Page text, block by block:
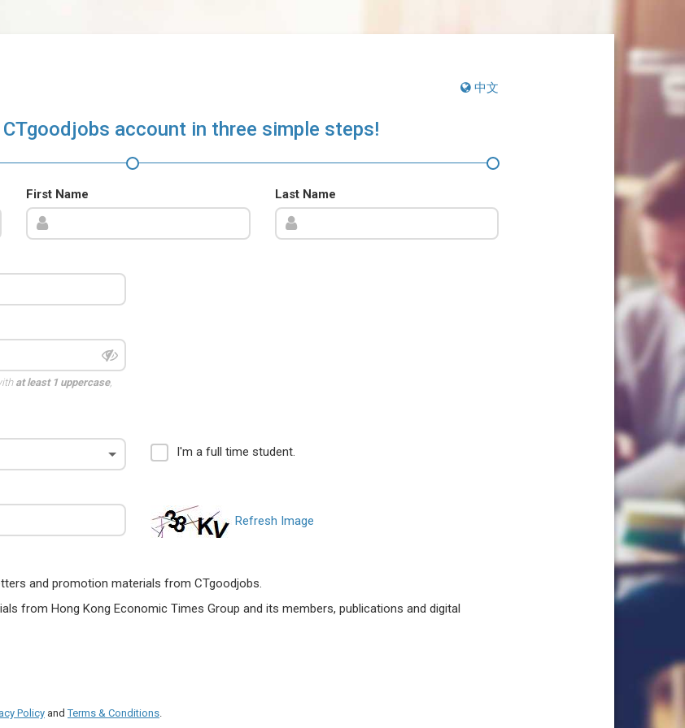
中文
CTgoodjobs account in three simple steps!
First Name Last Name
at least 1 uppercase,
I'm a full time student.
Refresh Image
and promotion materials from CTgoodjobs.
from Hong Kong Economic Times Group and its members, publications and digital
Policy andTerms & Conditions.